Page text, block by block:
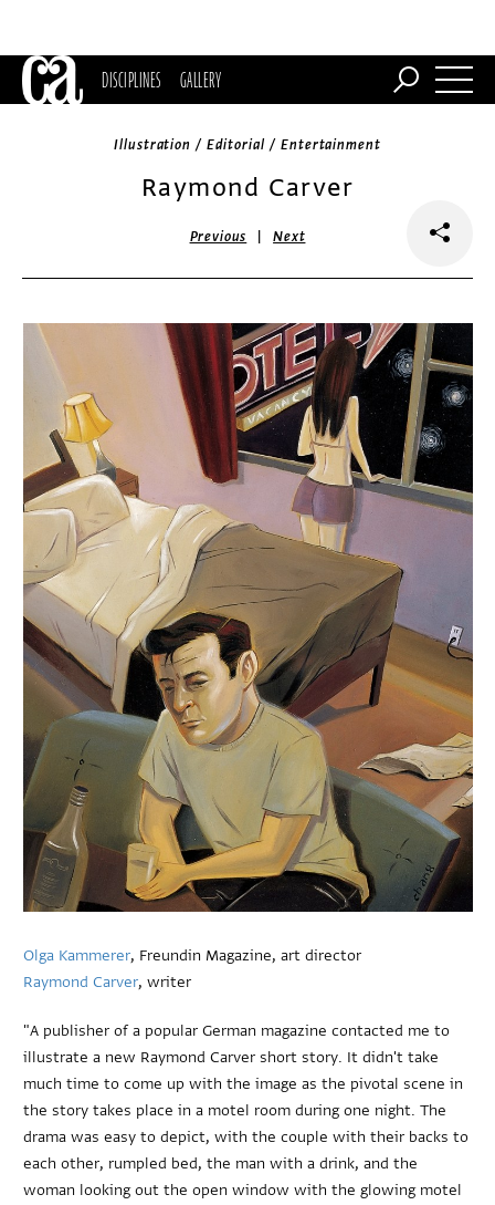
DISCIPLINES GALLERY
Illustration / Editorial / Entertainment
Raymond Carver
Previous |Next
Olga Kammerer, Freundin Magazine, art director
Raymond Carver, writer
"A publisher of a popular German magazine contacted me to
illustrate a new Raymond Carver short story. It didn't take
much time to come up with the image as the pivotal scene in
the story takes place in a motel room during one night. The
drama was easy to depict, with the couple with their backs to
each other, rumpled bed, the man with a drink, and the
woman looking out the open window with the glowing motel